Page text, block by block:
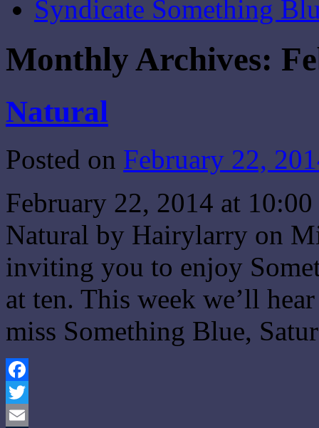
Syndicate Something
Monthly Archives:
Natural
Posted on February 22,
February 22, 2014 at
Natural by Hairylarry on
inviting you to enjoy
at ten. This week we’ll
miss Something Blue,
Facebook
Twitter